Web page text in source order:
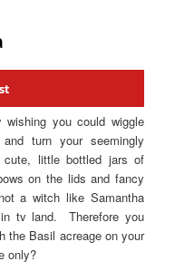
you could wiggle
turn your seemingly
little bottled jars of
on the lids and fancy
a witch like Samantha
tv land. Therefore you
the Basil acreage on your
only?